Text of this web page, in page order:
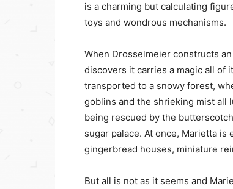
is a charming but calculating
toys and wondrous mechanisms.
When Drosselmeier constructs
discovers it carries a magic all of
transported to a snowy forest,
goblins and the shrieking mist all
being rescued by the
sugar palace. At once, Marietta
gingerbread houses, miniature
But all is not as it seems and